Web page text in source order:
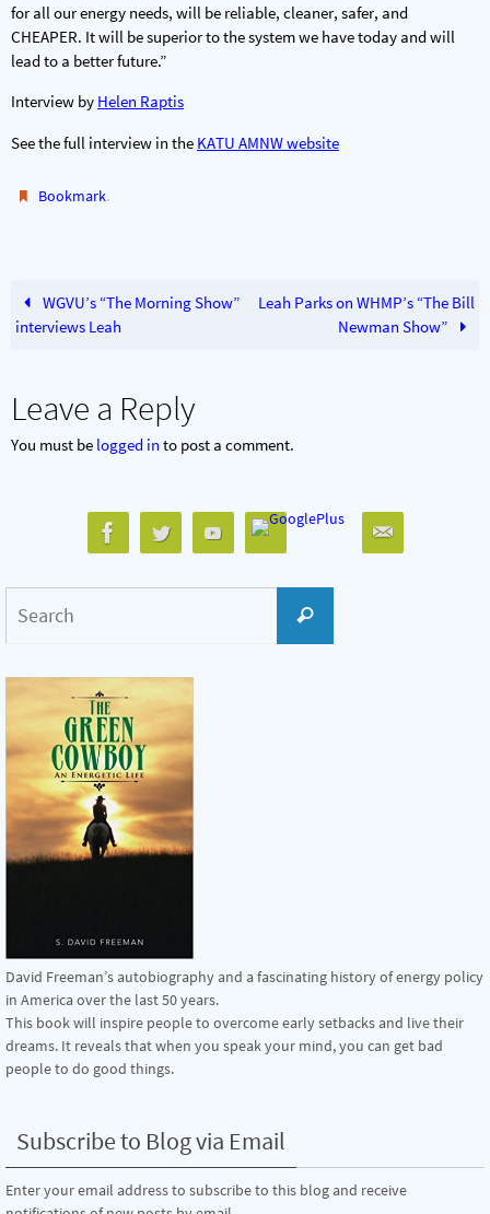
for all our energy needs, will be reliable, cleaner, safer, and
CHEAPER. It will be superior to the system we have today and will
lead to a better future.”
Interview by Helen Raptis
See the full interview in the KATU AMNW website
Bookmark.
WGVU’s “The Morning Show”
interviews Leah
Leah Parks on WHMP’s “The Bill
Newman Show”
Leave a Reply
You must be logged in to post a comment.
Search
David Freeman’s autobiography and a fascinating history of energy policy
in America over the last 50 years.
This book will inspire people to overcome early setbacks and live their
dreams. It reveals that when you speak your mind, you can get bad
people to do good things.
Subscribe to Blog via Email
Enter your email address to subscribe to this blog and receive